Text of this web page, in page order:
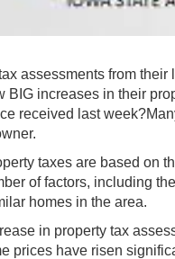
assessments from
BIG increases in their
received last
taxes are based on
of factors, including
homes in the area.
in property tax
prices have risen